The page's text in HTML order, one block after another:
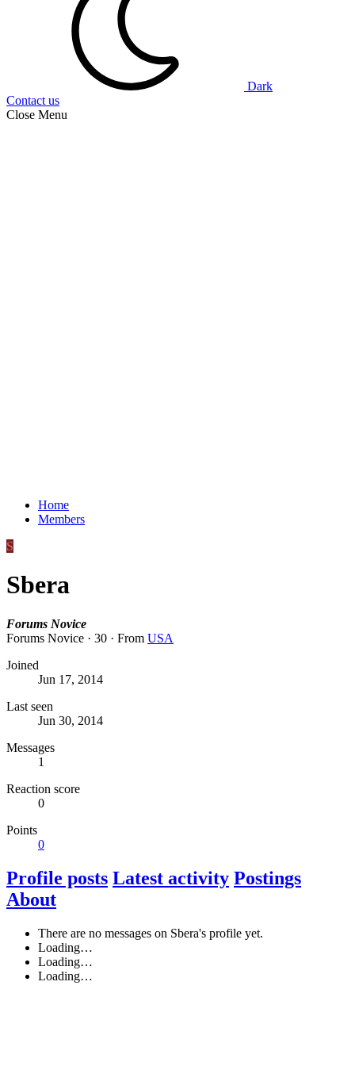
Dark
Contact us
Close Menu
Home
Members
S
Sbera
Forums Novice
Forums Novice · 30 · From USA
Joined
Jun 17, 2014
Last seen
Jun 30, 2014
Messages
1
Reaction score
0
Points
0
Profile posts Latest activity Postings
About
There are no messages on Sbera's profile yet.
Loading…
Loading…
Loading…